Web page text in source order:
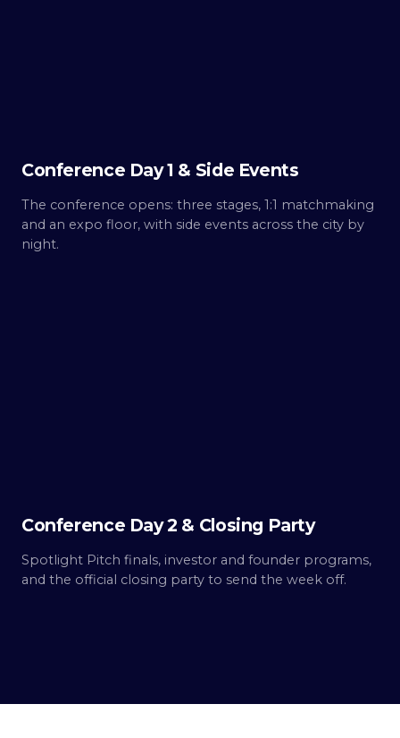
Conference Day 1 & Side Events
The conference opens: three stages, 1:1 matchmaking
and an expo floor, with side events across the city by
night.
Conference Day 2 & Closing Party
Spotlight Pitch finals, investor and founder programs,
and the official closing party to send the week off.